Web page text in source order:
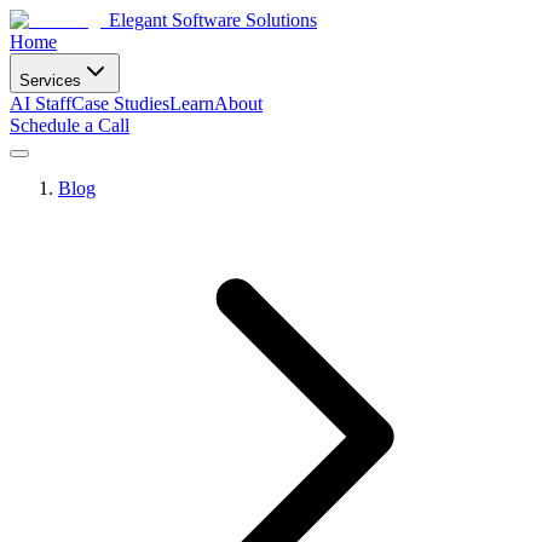
Elegant Software Solutions
Home
Services
AI StaffCase StudiesLearnAbout
Schedule a Call
Blog